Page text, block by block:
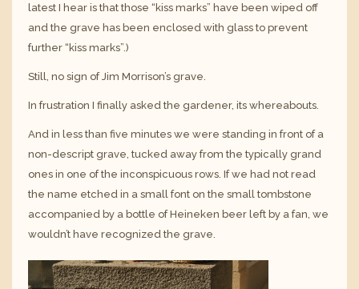
latest I hear is that those “kiss marks” have been wiped off
and the grave has been enclosed with glass to prevent
further “kiss marks”.)
Still, no sign of Jim Morrison’s grave.
In frustration I finally asked the gardener, its whereabouts.
And in less than five minutes we were standing in front of a
non-descript grave, tucked away from the typically grand
ones in one of the inconspicuous rows. If we had not read
the name etched in a small font on the small tombstone
accompanied by a bottle of Heineken beer left by a fan, we
wouldn’t have recognized the grave.